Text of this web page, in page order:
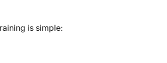
is simple: